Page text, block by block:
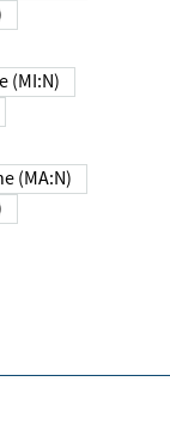
None (MI:N)
None (MA:N)